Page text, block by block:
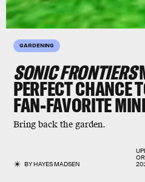
GARDENING
SONIC FRONTIERS
PERFECT CHANCE
FAN-FAVORITE
Bring back the garden.
BYHAYES MADSEN